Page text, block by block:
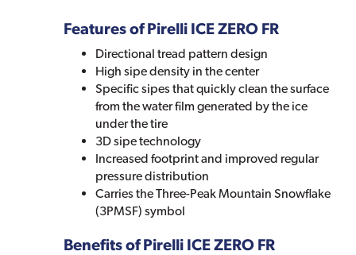
Features of Pirelli ICE ZERO FR
Directional tread pattern design
High sipe density in the center
Specific sipes that quickly clean the surface
from the water film generated by the ice
under the tire
3D sipe technology
Increased footprint and improved regular
pressure distribution
Carries the Three-Peak Mountain Snowflake
(3PMSF) symbol
Benefits of Pirelli ICE ZERO FR